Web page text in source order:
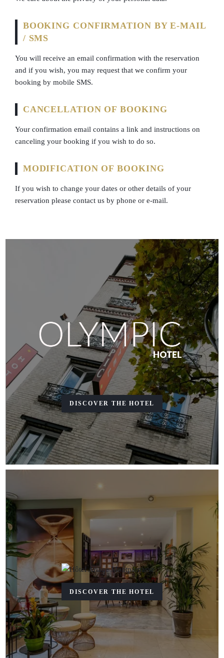
BOOKING CONFIRMATION BY E-MAIL
/ SMS
You will receive an email confirmation with the reservation
and if you wish, you may request that we confirm your
booking by mobile SMS.
CANCELLATION OF BOOKING
Your confirmation email contains a link and instructions on
canceling your booking if you wish to do so.
MODIFICATION OF BOOKING
If you wish to change your dates or other details of your
reservation please contact us by phone or e-mail.
DISCOVER THE HOTEL
DISCOVER THE HOTEL